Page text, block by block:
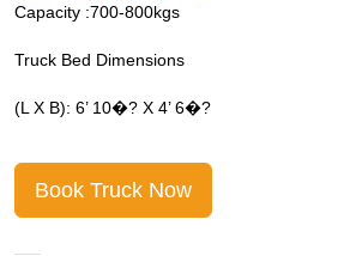
Capacity :700-800kgs
Truck Bed Dimensions
(L X B): 6’ 10�? X 4’ 6�?
Book Truck Now